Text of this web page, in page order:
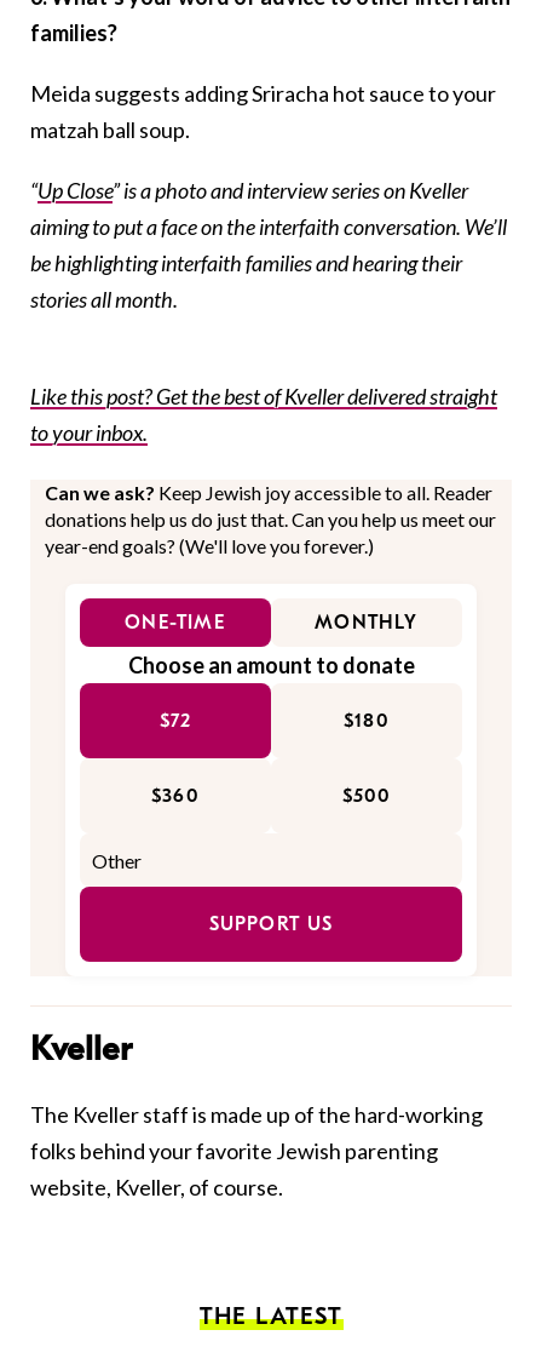
families?
Meida suggests adding Sriracha hot sauce to your
matzah ball soup.
“Up Close” is a photo and interview series on Kveller
aiming to put a face on the interfaith conversation. We’ll
be highlighting interfaith families and hearing their
stories all month.
Like this post? Get the best of Kveller delivered straight
to your inbox.
Can we ask? Keep Jewish joy accessible to all. Reader
donations help us do just that. Can you help us meet our
year-end goals? (We'll love you forever.)
ONE-TIME MONTHLY
Choose an amount to donate
$72 $180
$360 $500
SUPPORT US
Kveller
The Kveller staff is made up of the hard-working
folks behind your favorite Jewish parenting
website, Kveller, of course.
THE LATEST